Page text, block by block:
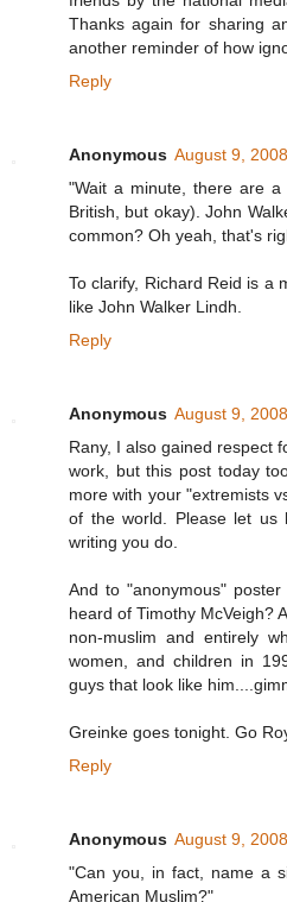
Thanks again for sharing
another reminder of how
Reply
Anonymous August 9,
"Wait a minute, there are a
British, but okay). John
common? Oh yeah, that's
To clarify, Richard Reid is a
like John Walker Lindh.
Reply
Anonymous August 9,
Rany, I also gained respect
work, but this post today
more with your "extremists
of the world. Please let us
writing you do.
And to "anonymous"
heard of Timothy McVeigh?
non-muslim and entirely
women, and children in
guys that look like
Greinke goes tonight. Go
Reply
Anonymous August 9,
"Can you, in fact, name a
American Muslim?"